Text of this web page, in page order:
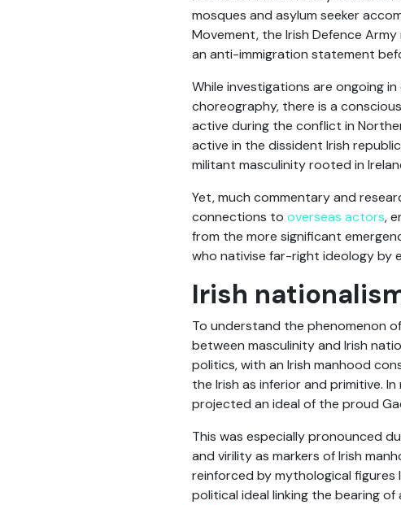
mosques and asylum seeker
Movement, the Irish Defence
an anti-immigration statement
While investigations are ongoing
choreography, there is a
active during the conflict in
active in the dissident Irish
militant masculinity rooted in
Yet, much commentary and
connections to overseas actors,
from the more significant
who nativise far-right ideology by
Irish
To understand the phenomenon
between masculinity and Irish
politics, with an Irish manhood
the Irish as inferior and primitive.
projected an ideal of the proud
This was especially pronounced
and virility as markers of Irish
reinforced by mythological figures
political ideal linking the bearing